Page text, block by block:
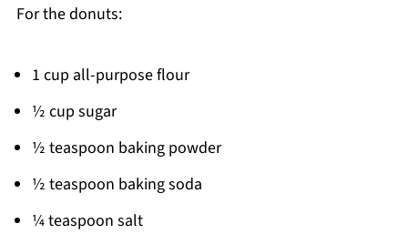
For the donuts:
1 cup all-purpose flour
½ cup sugar
½ teaspoon baking powder
½ teaspoon baking soda
¼ teaspoon salt